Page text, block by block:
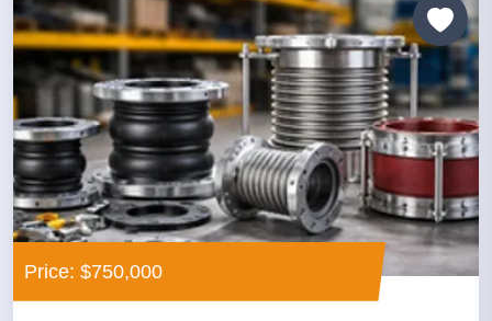
Price: $750,000